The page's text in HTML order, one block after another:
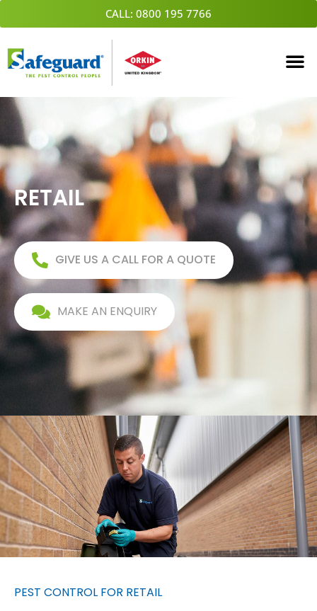
Skip
to
CALL: 0800 195 7766
RETAIL
GIVE US A CALL FOR A QUOTE
MAKE AN ENQUIRY
PEST CONTROL FOR RETAIL